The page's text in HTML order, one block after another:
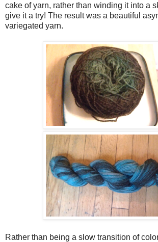
cake of yarn, rather than winding it into a
give it a try! The result was a beautiful
variegated yarn.
Rather than being a slow transition of